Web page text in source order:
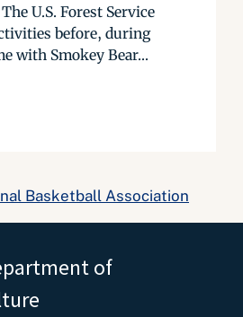
U.S. Forest Service
before, during
with Smokey Bear...
Basketball Association
of